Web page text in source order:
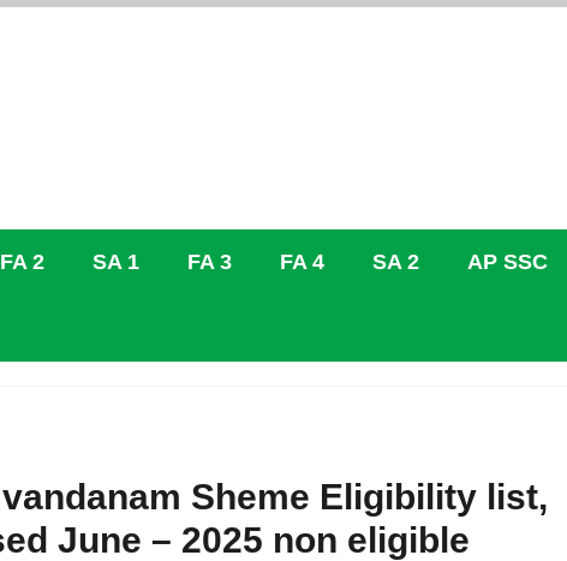
FA 2 SA 1 FA 3 FA 4 SA 2 AP SSC
Sheme Eligibility list,
June – 2025 non eligible